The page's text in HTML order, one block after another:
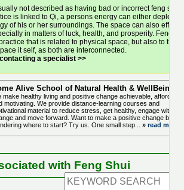
not described as having bad or incorrect feng shui,
is linked to Qi, a persons energy can either deplete
of his or her surroundings. The space can also effect
in matters of luck, health, and prosperity. Feng
that is related to physical space, but also to the
it self, as both are interconnected.
a specialist >>
Alive School of Natural Health & WellBeing
make healthy living and positive change achievable, affordable
motivating. We provide distance-learning courses and
material to reduce stress, get healthy, engage with
and move forward. Want to make a positive change but
where to start? Try us. One small step...
» read more...
with Feng Shui